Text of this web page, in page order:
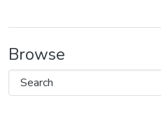
Browse